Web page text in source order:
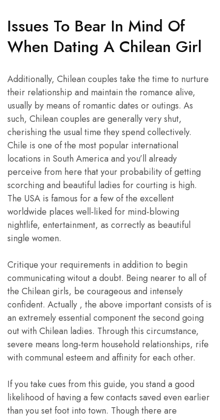
Issues To Bear In Mind Of
When Dating A Chilean Girl
Additionally, Chilean couples take the time to nurture
their relationship and maintain the romance alive,
usually by means of romantic dates or outings. As
such, Chilean couples are generally very shut,
cherishing the usual time they spend collectively.
Chile is one of the most popular international
locations in South America and you’ll already
perceive from here that your probability of getting
scorching and beautiful ladies for courting is high.
The USA is famous for a few of the excellent
worldwide places well-liked for mind-blowing
nightlife, entertainment, as correctly as beautiful
single women.
Critique your requirements in addition to begin
communicating witout a doubt. Being nearer to all of
the Chilean girls, be courageous and intensely
confident. Actually , the above important consists of is
an extremely essential component the second going
out with Chilean ladies. Through this circumstance,
severe means long-term household relationships, rife
with communal esteem and affinity for each other.
If you take cues from this guide, you stand a good
likelihood of having a few contacts saved even earlier
than you set foot into town. Though there are